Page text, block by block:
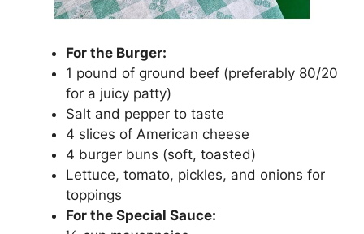
For the Burger:
1 pound of ground beef (preferably 80/20
for a juicy patty)
Salt and pepper to taste
4 slices of American cheese
4 burger buns (soft, toasted)
Lettuce, tomato, pickles, and onions for
toppings
For the Special Sauce: